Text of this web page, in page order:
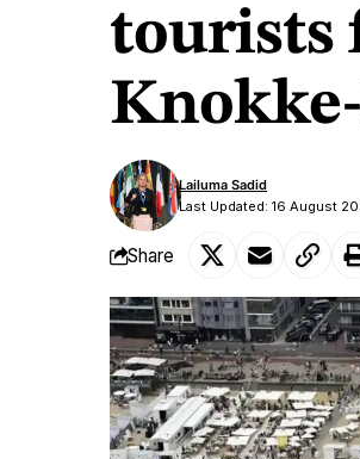
tourists
Last Updated: 16 August
Lailuma Sadid
Share